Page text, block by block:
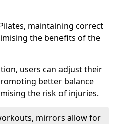
maintaining correct
the benefits of the
users can adjust their
better balance
the risk of injuries.
mirrors allow for